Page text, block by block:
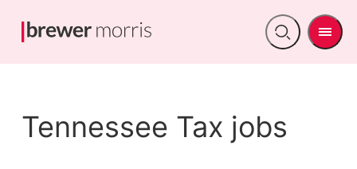
Open
Menu
Tennessee Tax jobs